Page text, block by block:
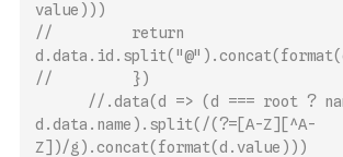
value)))
//         return
//         })
//.data(d => (d === root ?
d.data.name).split(/(?=[A-Z][^A-
Z])/g).concat(format(d.value)))